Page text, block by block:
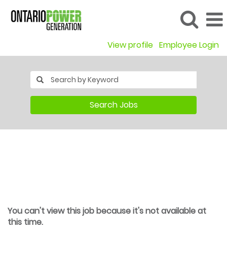
View profile Employee Login
Search Jobs
You can't view this job because it's not available at
this time.